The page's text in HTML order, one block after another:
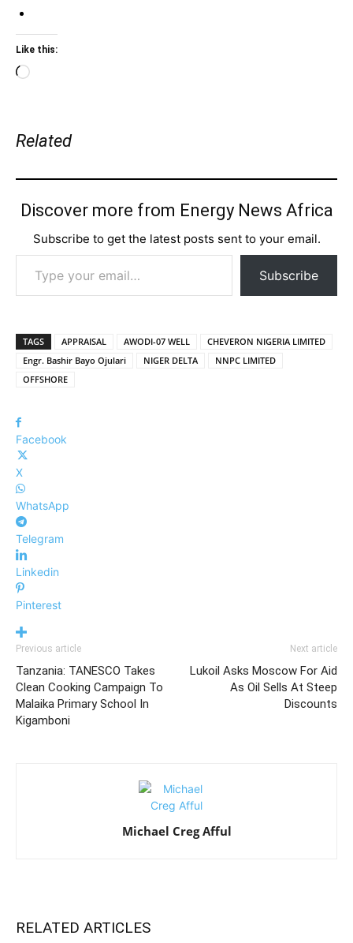
Like this:
Loading…
Related
Discover more from Energy News Africa
Subscribe to get the latest posts sent to your email.
Type your email…
Subscribe
TAGS APPRAISAL AWODI-07 WELL
CHEVERON NIGERIA LIMITED
Engr. Bashir Bayo Ojulari
NIGER DELTA
NNPC LIMITED
OFFSHORE
Facebook
X
WhatsApp
Telegram
Linkedin
Pinterest
Previous article
Tanzania: TANESCO Takes
Clean Cooking Campaign To
Malaika Primary School In
Kigamboni
Next article
Lukoil Asks Moscow For Aid
As Oil Sells At Steep
Discounts
Michael Creg Afful
RELATED ARTICLES